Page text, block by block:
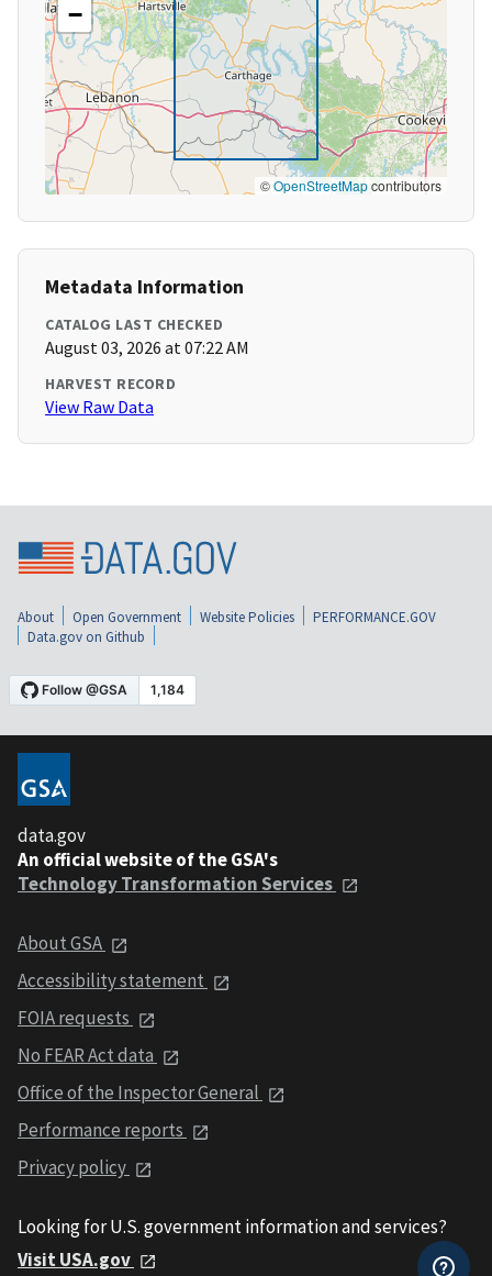
−
©OpenStreetMapcontributors
Metadata Information
CATALOG LAST CHECKED
August 03, 2026 at 07:22 AM
HARVEST RECORD
View Raw Data
About Open Government Website Policies
PERFORMANCE.GOV
Data.gov on Github
data.gov
An official website of the GSA's
Technology Transformation Services
About GSA
Accessibility statement
FOIA requests
No FEAR Act data
Office of the Inspector General
Performance reports
Privacy policy
Looking for U.S. government information and services?
Visit USA.gov